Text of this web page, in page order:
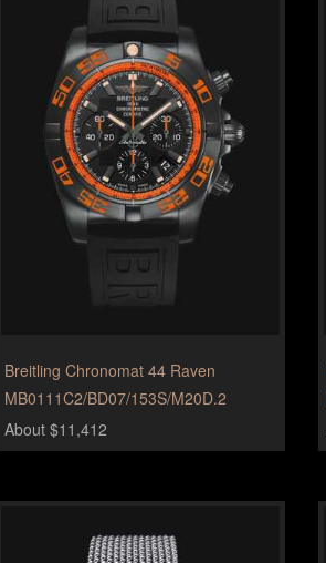
Breitling Chronomat 44 Raven
MB0111C2/BD07/153S/M20D.2
About $11,412